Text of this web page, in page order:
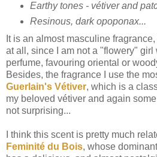
Earthy tones - vétiver and
Resinous, dark opoponax...
It is an almost masculine
at all, since I am not a "flowery" girl
perfume, favouring oriental or
Besides, the fragrance I use the
Guerlain's Vétiver, which is a
my beloved vétiver and again
not surprising...
I think this scent is pretty much
Feminité du Bois, whose